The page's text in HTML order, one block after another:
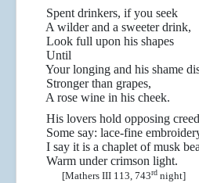
Spent drinkers, if you seek
A wilder and a sweeter drink,
Look full upon his shapes
Until
Your longing and his shame
Stronger than grapes,
A rose wine in his cheek.
His lovers hold opposing
Some say: lace-fine
I say it is a chaplet of musk
Warm under crimson light.
[Mathers III 113, 743rd night]